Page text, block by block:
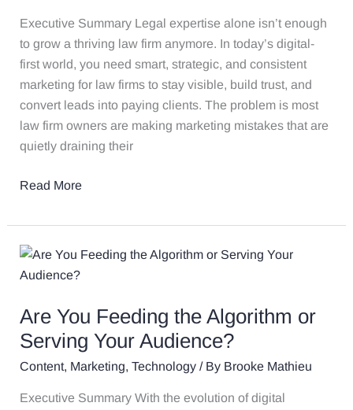
Executive Summary Legal expertise alone isn’t enough
to grow a thriving law firm anymore. In today’s digital-
first world, you need smart, strategic, and consistent
marketing for law firms to stay visible, build trust, and
convert leads into paying clients. The problem is most
law firm owners are making marketing mistakes that are
quietly draining their
Right
Now
Read More
Are You Feeding the Algorithm or
Serving Your Audience?
Content, Marketing, Technology/ By Brooke Mathieu
Executive Summary With the evolution of digital
Are
You
the
Algorithm
Your